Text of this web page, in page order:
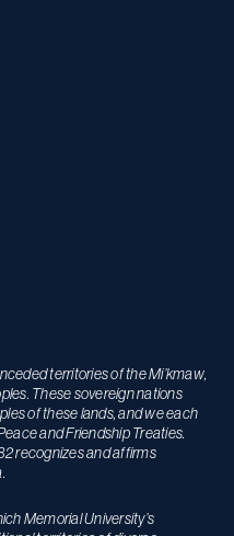
territories of the Mi’kmaw,
These sovereign nations
of these lands, and we each
and Friendship Treaties.
recognizes and affirms
Memorial University’s